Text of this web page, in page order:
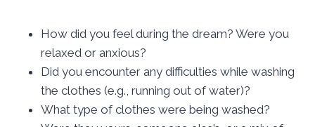
How did you feel during the dream? Were you
relaxed or anxious?
Did you encounter any difficulties while washing
the clothes (e.g., running out of water)?
What type of clothes were being washed?